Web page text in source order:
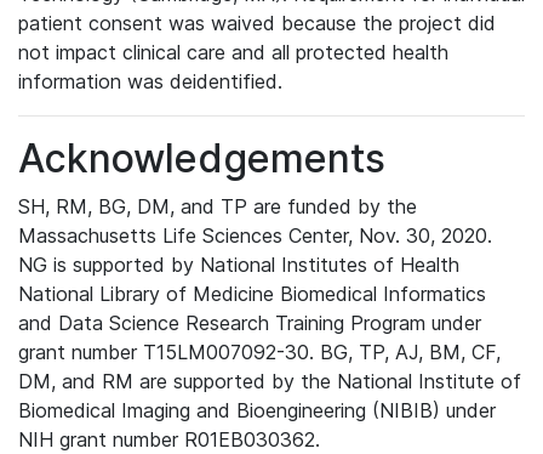
patient consent was waived because the project did
not impact clinical care and all protected health
information was deidentified.
Acknowledgements
SH, RM, BG, DM, and TP are funded by the
Massachusetts Life Sciences Center, Nov. 30, 2020.
NG is supported by National Institutes of Health
National Library of Medicine Biomedical Informatics
and Data Science Research Training Program under
grant number T15LM007092-30. BG, TP, AJ, BM, CF,
DM, and RM are supported by the National Institute of
Biomedical Imaging and Bioengineering (NIBIB) under
NIH grant number R01EB030362.